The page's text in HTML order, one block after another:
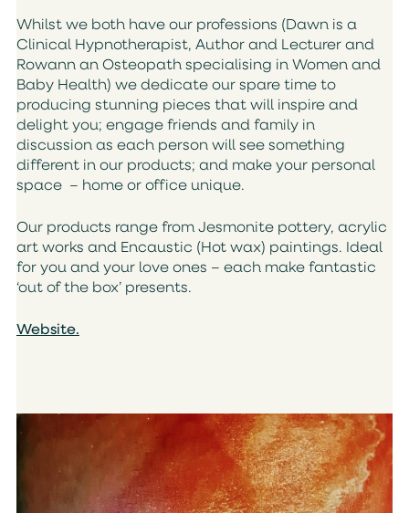
Whilst we both have our professions (Dawn is a
Clinical Hypnotherapist, Author and Lecturer and
Rowann an Osteopath specialising in Women and
Baby Health) we dedicate our spare time to
producing stunning pieces that will inspire and
delight you; engage friends and family in
discussion as each person will see something
different in our products; and make your personal
space – home or office unique.
Our products range from Jesmonite pottery, acrylic
art works and Encaustic (Hot wax) paintings. Ideal
for you and your love ones – each make fantastic
‘out of the box’ presents.
Website.